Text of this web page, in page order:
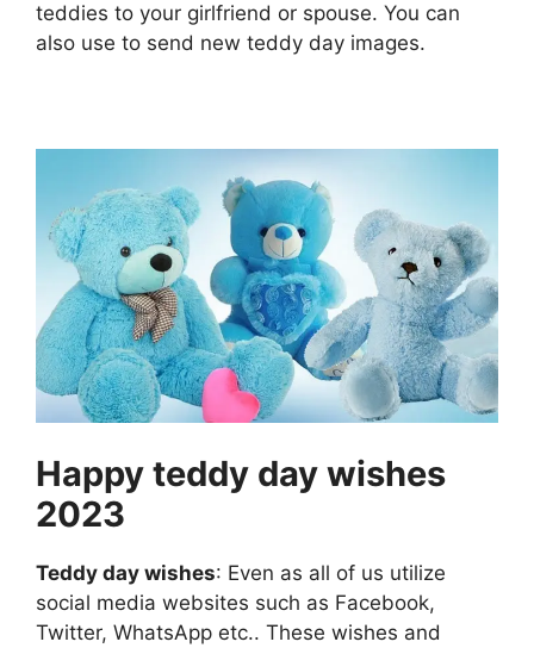
teddies to your girlfriend or spouse. You can
also use to send new teddy day images.
Happy teddy day wishes
2023
Teddy day wishes: Even as all of us utilize
social media websites such as Facebook,
Twitter, WhatsApp etc.. These wishes and